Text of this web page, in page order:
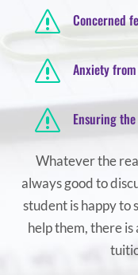
s Concerned
s Anxiety
s Ensuring
Whatever the
always good to
student is happy to
help them, there